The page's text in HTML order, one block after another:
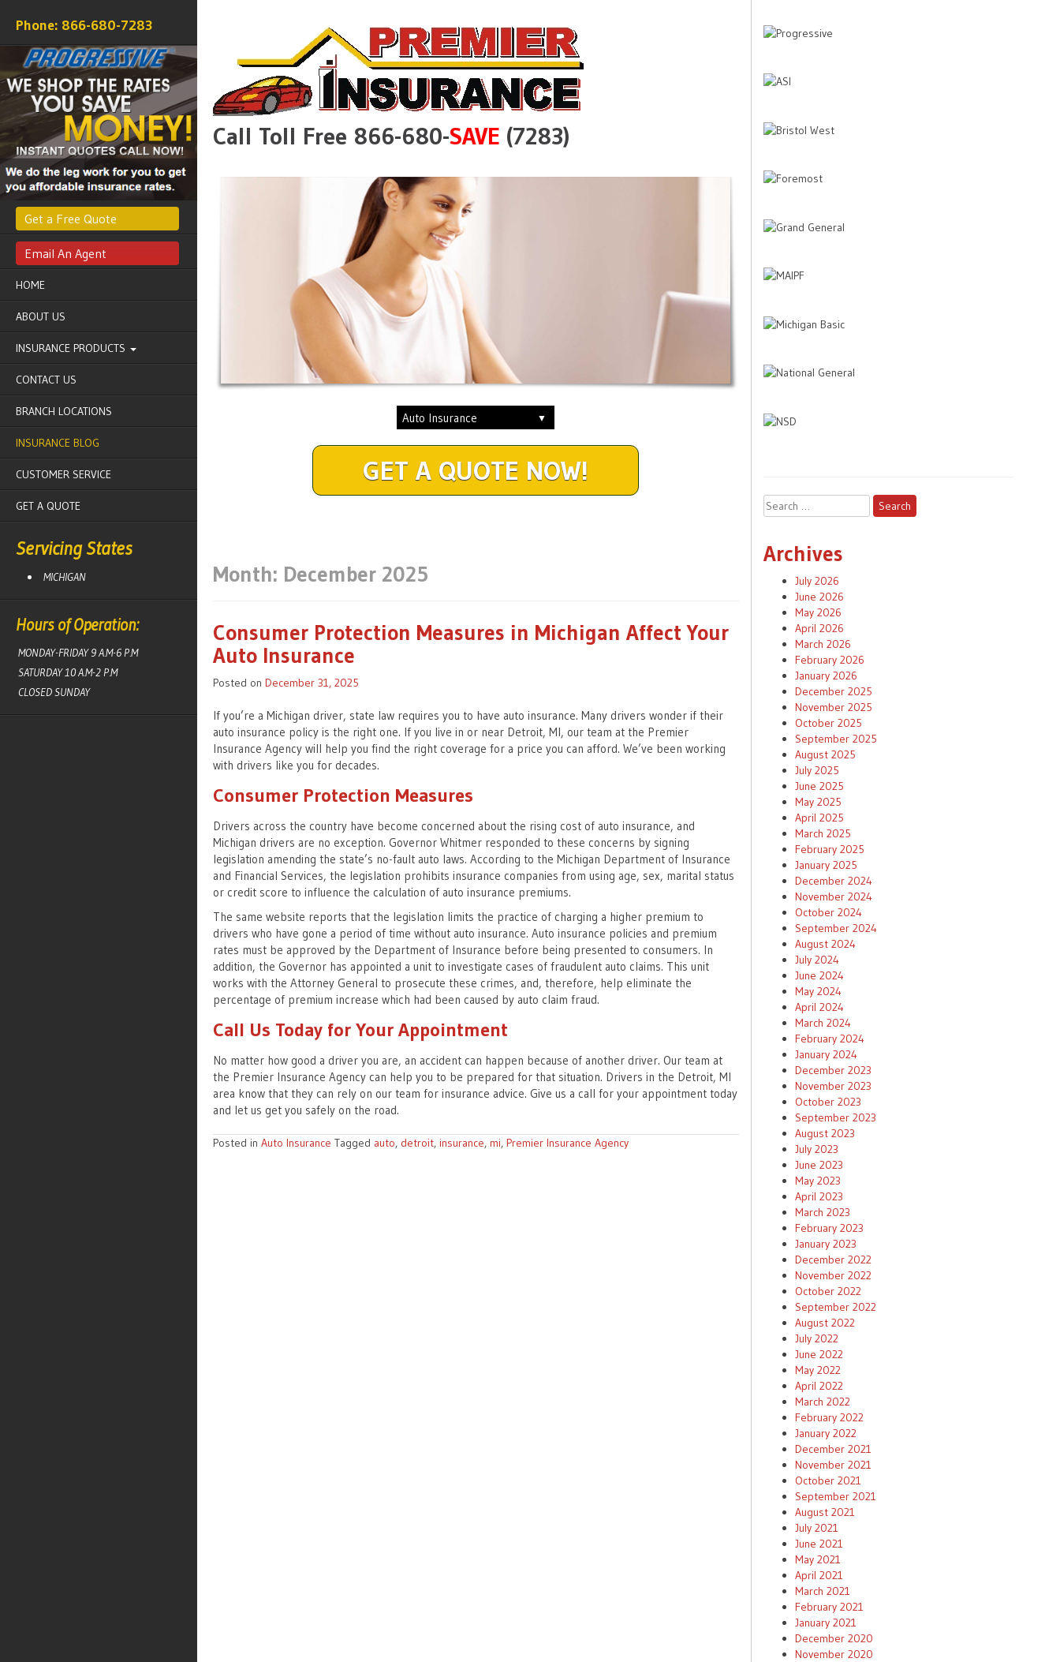
866-680-7283
Get a Free Quote
Email An Agent
HOME
ABOUT US
INSURANCE PRODUCTS
CONTACT US
BRANCH LOCATIONS
INSURANCE BLOG
CUSTOMER SERVICE
GET A QUOTE
Servicing States
MICHIGAN
Hours of Operation:
MONDAY-FRIDAY 9 A.M-6 P.M
SATURDAY 10 A.M-2 P.M
CLOSED SUNDAY
Call Toll Free 866-680-SAVE (7283)
GET A QUOTE NOW!
Month: December 2025
Consumer Protection Measures in Michigan Affect Your
Auto Insurance
Posted on December 31, 2025
If you’re a Michigan driver, state law requires you to have auto insurance. Many drivers wonder if their
auto insurance policy is the right one. If you live in or near Detroit, MI, our team at the Premier
Insurance Agency will help you find the right coverage for a price you can afford. We’ve been working
with drivers like you for decades.
Consumer Protection Measures
Drivers across the country have become concerned about the rising cost of auto insurance, and
Michigan drivers are no exception. Governor Whitmer responded to these concerns by signing
legislation amending the state’s no-fault auto laws. According to the Michigan Department of Insurance
and Financial Services, the legislation prohibits insurance companies from using age, sex, marital status
or credit score to influence the calculation of auto insurance premiums.
The same website reports that the legislation limits the practice of charging a higher premium to
drivers who have gone a period of time without auto insurance. Auto insurance policies and premium
rates must be approved by the Department of Insurance before being presented to consumers. In
addition, the Governor has appointed a unit to investigate cases of fraudulent auto claims. This unit
works with the Attorney General to prosecute these crimes, and, therefore, help eliminate the
percentage of premium increase which had been caused by auto claim fraud.
Call Us Today for Your Appointment
No matter how good a driver you are, an accident can happen because of another driver. Our team at
the Premier Insurance Agency can help you to be prepared for that situation. Drivers in the Detroit, MI
area know that they can rely on our team for insurance advice. Give us a call for your appointment today
and let us get you safely on the road.
Posted in Auto Insurance Tagged auto, detroit, insurance, mi, Premier Insurance Agency
Search
for:
Archives
July 2026
June 2026
May 2026
April 2026
March 2026
February 2026
January 2026
December 2025
November 2025
October 2025
September 2025
August 2025
July 2025
June 2025
May 2025
April 2025
March 2025
February 2025
January 2025
December 2024
November 2024
October 2024
September 2024
August 2024
July 2024
June 2024
May 2024
April 2024
March 2024
February 2024
January 2024
December 2023
November 2023
October 2023
September 2023
August 2023
July 2023
June 2023
May 2023
April 2023
March 2023
February 2023
January 2023
December 2022
November 2022
October 2022
September 2022
August 2022
July 2022
June 2022
May 2022
April 2022
March 2022
February 2022
January 2022
December 2021
November 2021
October 2021
September 2021
August 2021
July 2021
June 2021
May 2021
April 2021
March 2021
February 2021
January 2021
December 2020
November 2020